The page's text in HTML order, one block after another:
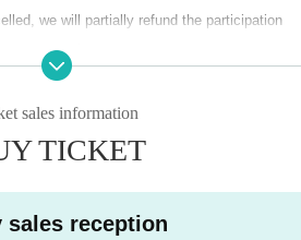
not required to participate in this tourna
tournament of the Japan Champions
the main tournament of the Japan Cha
we will partially refund the participation
preparation costs, etc.
manager, etc. requests that the event be
be enrolled in event insurance (accident
responsible for any accidents, injuries,
the event. Please manage at your own risk.
sales information
TICKET
sales reception